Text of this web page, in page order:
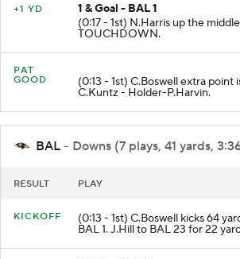
+1 YD
1 & Goal - BAL 1
(0:17 - 1st) N.Harris up the
TOUCHDOWN.
PAT
GOOD
(0:13 - 1st) C.Boswell extra
C.Kuntz - Holder-P.Harvin.
BAL - Downs (7 plays, 41 yards,
RESULT PLAY
KICKOFF (0:13 - 1st) C.Boswell kicks 64
BAL 1. J.Hill to BAL 23 for 22